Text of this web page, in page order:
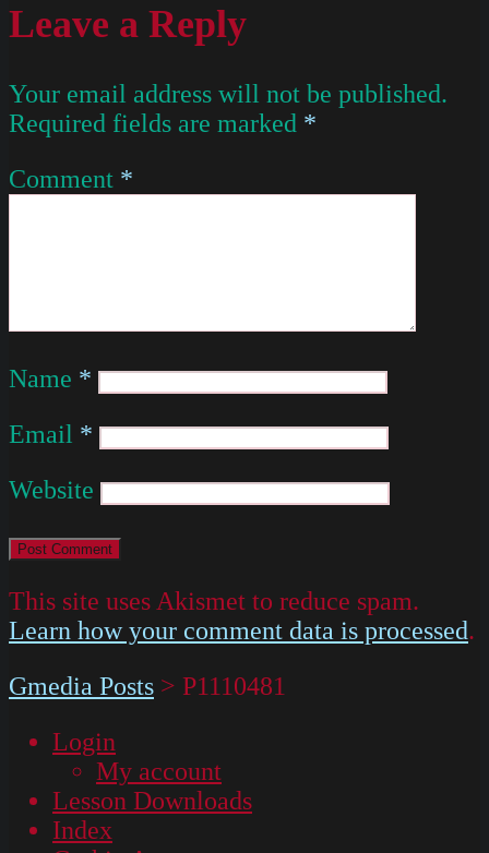
Leave a Reply
Your email address will not be published.
Required fields are marked *
Comment *
Name *
Email *
Website
This site uses Akismet to reduce spam.
Learn how your comment data is processed.
Gmedia Posts > P1110481
Login
My account
Lesson Downloads
Index